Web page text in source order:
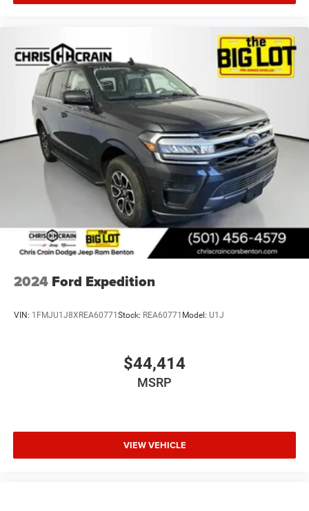
2024 Ford Expedition
VIN: 1FMJU1J8XREA60771 Stock: REA60771 Model: U1J
$44,414
MSRP
VIEW VEHICLE